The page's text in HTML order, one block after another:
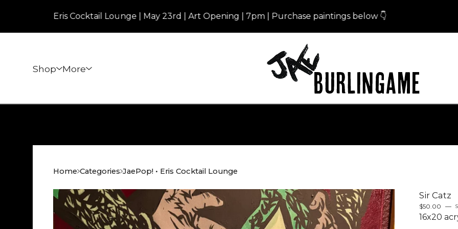
Eris Cocktail Lounge | May 23rd | Art Opening | 7pm | Purchase paintings below 👇
Shop More
Home Categories JaePop! • Eris Cocktail Lounge
Sir Catz
$50.00 —
16x20